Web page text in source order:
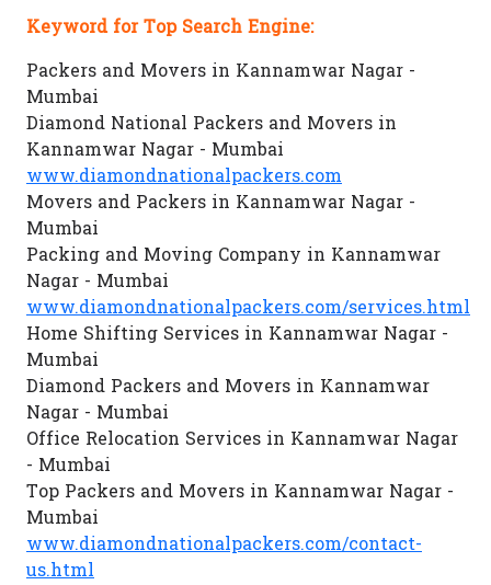
Keyword for Top Search Engine:
Packers and Movers in Kannamwar Nagar -
Mumbai
Diamond National Packers and Movers in
Kannamwar Nagar - Mumbai
www.diamondnationalpackers.com
Movers and Packers in Kannamwar Nagar -
Mumbai
Packing and Moving Company in Kannamwar
Nagar - Mumbai
www.diamondnationalpackers.com/services.html
Home Shifting Services in Kannamwar Nagar -
Mumbai
Diamond Packers and Movers in Kannamwar
Nagar - Mumbai
Office Relocation Services in Kannamwar Nagar
- Mumbai
Top Packers and Movers in Kannamwar Nagar -
Mumbai
www.diamondnationalpackers.com/contact-
us.html